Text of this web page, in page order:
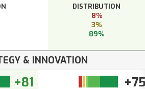
DISTRIBUTION
8%
3%
89%
& INNOVATION
+81